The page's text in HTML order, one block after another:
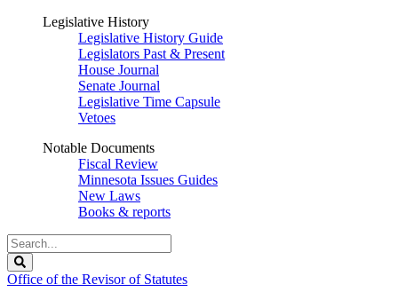
Legislative History
Legislative History Guide
Legislators Past & Present
House Journal
Senate Journal
Legislative Time Capsule
Vetoes
Notable Documents
Fiscal Review
Minnesota Issues Guides
New Laws
Books & reports
Search
Legislature
Office of the Revisor of Statutes